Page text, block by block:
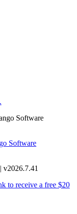
Software
Software
to receive a free $20